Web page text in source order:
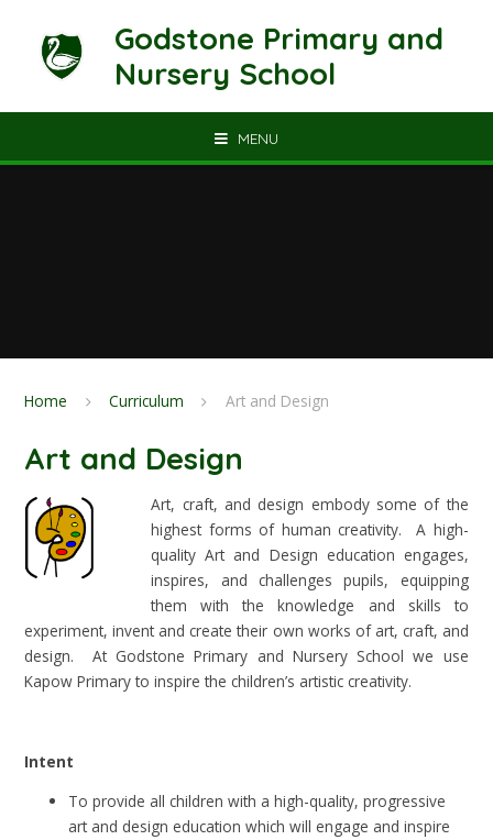
Godstone Primary and
Nursery School
MENU
Home Curriculum Art and Design
Art and Design
Art, craft, and design embody some of the
highest forms of human creativity. A high-
quality Art and Design education engages,
inspires, and challenges pupils, equipping
them with the knowledge and skills to
experiment, invent and create their own works of art, craft, and
design. At Godstone Primary and Nursery School we use
Kapow Primary to inspire the children’s artistic creativity.
Intent
To provide all children with a high-quality, progressive
art and design education which will engage and inspire